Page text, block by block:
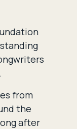
from
the
after